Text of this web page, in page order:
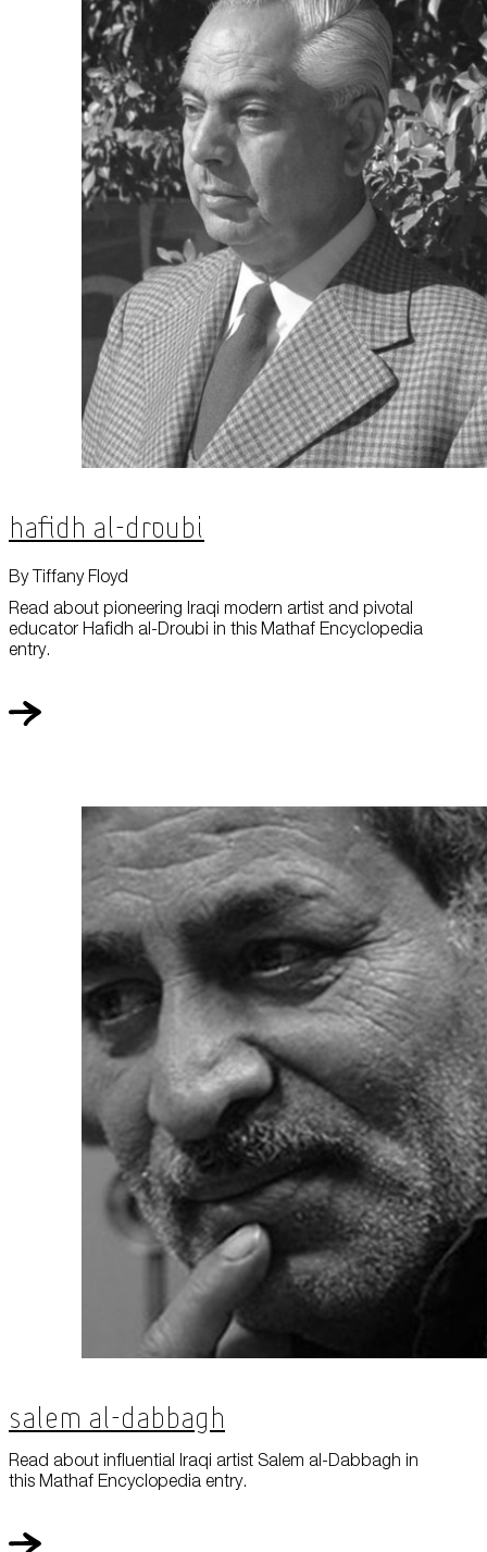
Hafidh al-Droubi
Read about pioneering Iraqi modern artist and pivotal
educator Hafidh al-Droubi in this Mathaf Encyclopedia
entry.
By Tiffany Floyd
Salem Al-Dabbagh
Read about influential Iraqi artist Salem al-Dabbagh in
this Mathaf Encyclopedia entry.